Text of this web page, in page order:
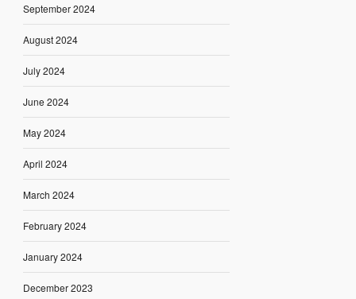
September 2024
August 2024
July 2024
June 2024
May 2024
April 2024
March 2024
February 2024
January 2024
December 2023